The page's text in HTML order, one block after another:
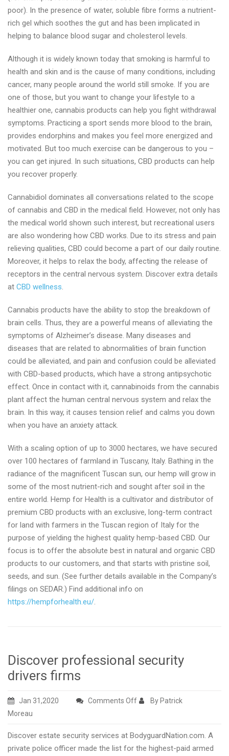
poor). In the presence of water, soluble fibre forms a nutrient-
rich gel which soothes the gut and has been implicated in
helping to balance blood sugar and cholesterol levels.
Although it is widely known today that smoking is harmful to
health and skin and is the cause of many conditions, including
cancer, many people around the world still smoke. If you are
one of those, but you want to change your lifestyle to a
healthier one, cannabis products can help you fight withdrawal
symptoms. Practicing a sport sends more blood to the brain,
provides endorphins and makes you feel more energized and
motivated. But too much exercise can be dangerous to you –
you can get injured. In such situations, CBD products can help
you recover properly.
Cannabidiol dominates all conversations related to the scope
of cannabis and CBD in the medical field. However, not only has
the medical world shown such interest, but recreational users
are also wondering how CBD works. Due to its stress and pain
relieving qualities, CBD could become a part of our daily routine.
Moreover, it helps to relax the body, affecting the release of
receptors in the central nervous system. Discover extra details
at CBD wellness.
Cannabis products have the ability to stop the breakdown of
brain cells. Thus, they are a powerful means of alleviating the
symptoms of Alzheimer’s disease. Many diseases and
diseases that are related to abnormalities of brain function
could be alleviated, and pain and confusion could be alleviated
with CBD-based products, which have a strong antipsychotic
effect. Once in contact with it, cannabinoids from the cannabis
plant affect the human central nervous system and relax the
brain. In this way, it causes tension relief and calms you down
when you have an anxiety attack.
With a scaling option of up to 3000 hectares, we have secured
over 100 hectares of farmland in Tuscany, Italy. Bathing in the
radiance of the magnificent Tuscan sun, our hemp will grow in
some of the most nutrient-rich and sought after soil in the
entire world. Hemp for Health is a cultivator and distributor of
premium CBD products with an exclusive, long-term contract
for land with farmers in the Tuscan region of Italy for the
purpose of yielding the highest quality hemp-based CBD. Our
focus is to offer the absolute best in natural and organic CBD
products to our customers, and that starts with pristine soil,
seeds, and sun. (See further details available in the Company’s
filings on SEDAR.) Find additional info on
https://hempforhealth.eu/.
Discover professional security
drivers firms
Jan 31,2020 Comments Offon
security
drivers
By Patrick
Moreau
Discover estate security services at BodyguardNation.com. A
private police officer made the list for the highest-paid armed